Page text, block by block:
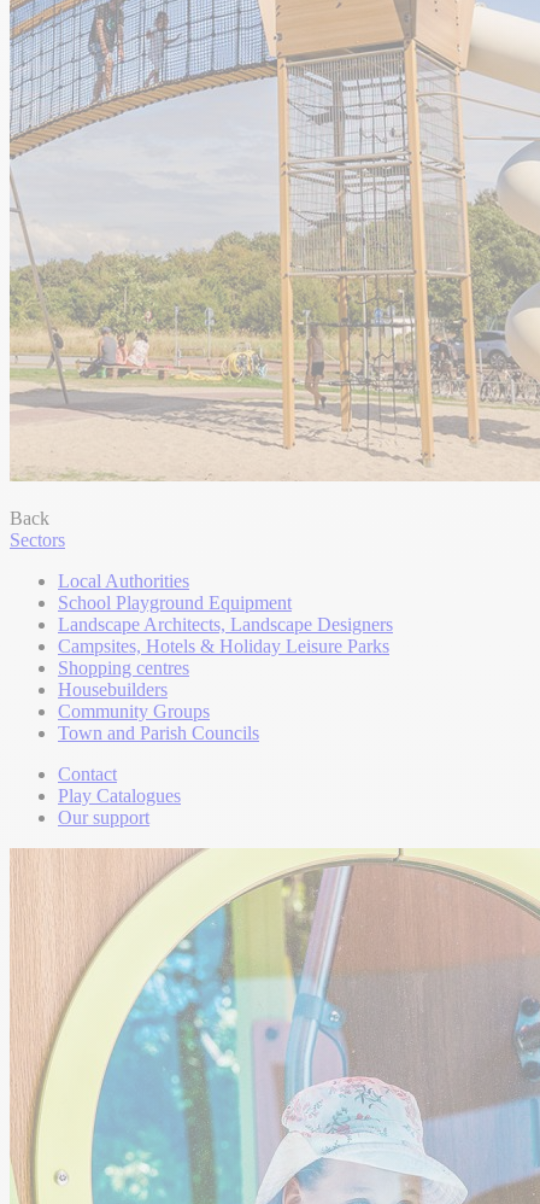
Back
Sectors
Local Authorities
School Playground Equipment
Landscape Architects, Landscape Designers
Campsites, Hotels & Holiday Leisure Parks
Shopping centres
Housebuilders
Community Groups
Town and Parish Councils
Contact
Play Catalogues
Our support